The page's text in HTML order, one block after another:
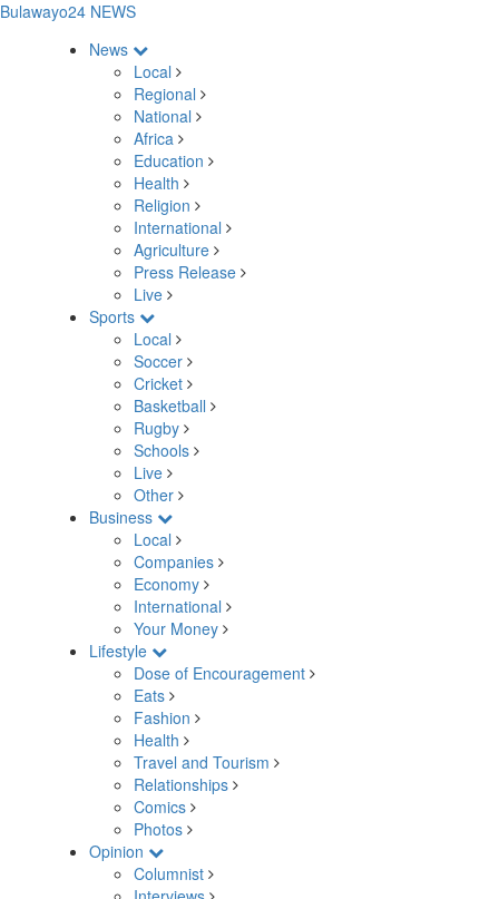
Bulawayo24 NEWS
News
Local
Regional
National
Africa
Education
Health
Religion
International
Agriculture
Press Release
Live
Sports
Local
Soccer
Cricket
Basketball
Rugby
Schools
Live
Other
Business
Local
Companies
Economy
International
Your Money
Lifestyle
Dose of Encouragement
Eats
Fashion
Health
Travel and Tourism
Relationships
Comics
Photos
Opinion
Columnist